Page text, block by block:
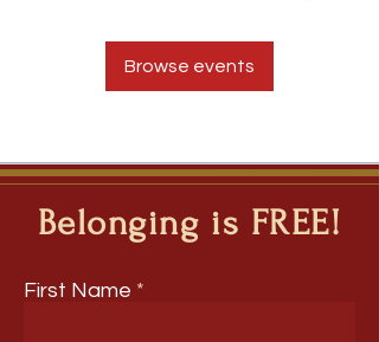
Browse events
Belonging is FREE!
First Name